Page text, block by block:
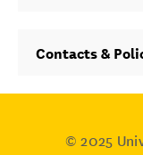
Contacts &
© 2025